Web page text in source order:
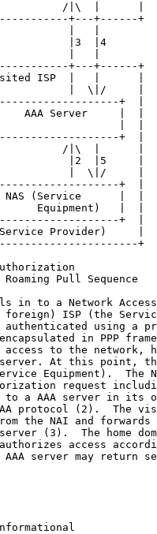
/|\  |      |
+---+------+
|3  |4
+---+------+
ISP  |   |      |
|  \|/     |
+  |
AAA Server     |  |
+  |
/|\  |      |
|2  |5     |
|  \|/     |
+  |
(Service      |  |
Equipment)   |  |
+  |
Provider)     |
+
Roaming Pull Sequence
in to a Network
ISP (the
using a
in PPP
to the network,
At this point,
Equipment).  The
request
to a AAA server in its
protocol (2).  The
the NAI and forwards
(3).  The home
access
server may return